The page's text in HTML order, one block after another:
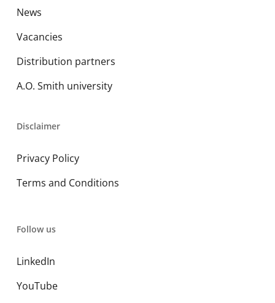
News
Vacancies
Distribution partners
A.O. Smith university
Disclaimer
Privacy Policy
Terms and Conditions
Follow us
LinkedIn
YouTube